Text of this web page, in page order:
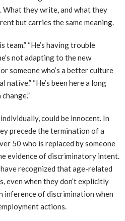
What they write, and what they
but carries the same meaning.
team.” “He’s having trouble
not adapting to the new
someone who’s a better culture
“He’s been here a long
could be innocent. In
precede the termination of a
50 who is replaced by someone
evidence of discriminatory intent.
recognized that age-related
even when they don’t explicitly
inference of discrimination when
actions.